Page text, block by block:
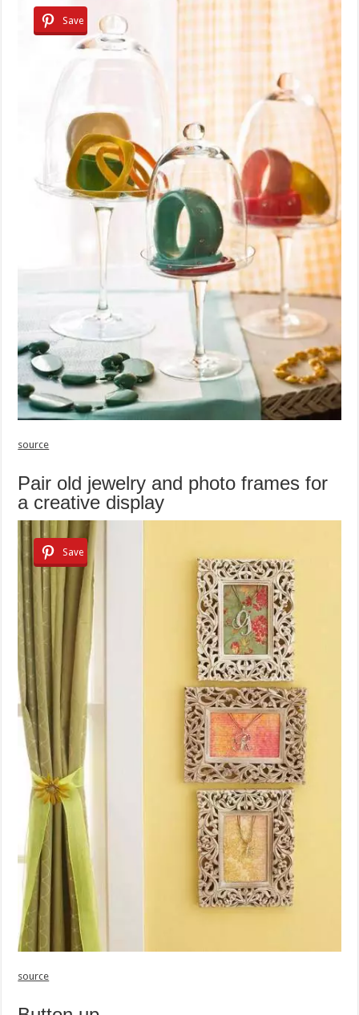
Save
source
Pair old jewelry and photo frames for
a creative display
Save
source